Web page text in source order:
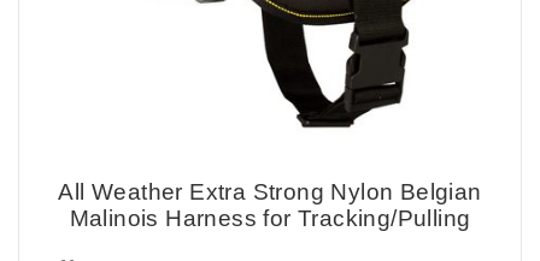
All Weather Extra Strong Nylon Belgian
Malinois Harness for Tracking/Pulling